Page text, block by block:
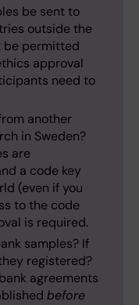
be sent to
outside the
be permitted
approval
need to
another
in Sweden?
are
a code key
(even if you
to the code
is required.
samples? If
registered?
agreements
before